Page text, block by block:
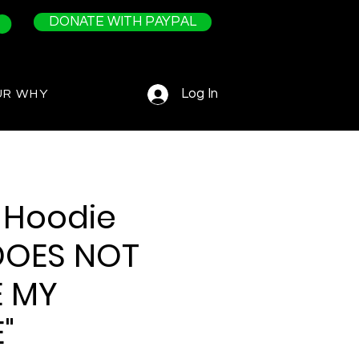
DONATE WITH PAYPAL
WHY Log In
NOT
MY